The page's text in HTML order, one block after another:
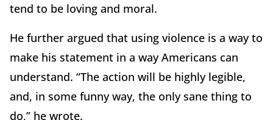
tend to be loving and moral.
He further argued that using violence is a way to
make his statement in a way Americans can
understand. “The action will be highly legible,
and, in some funny way, the only sane thing to
do,” he wrote.